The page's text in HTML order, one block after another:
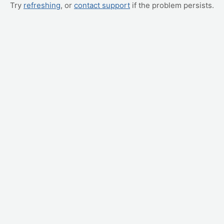
Try refreshing, or contact support if the problem persists.